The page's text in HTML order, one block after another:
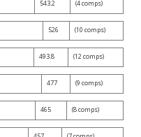
543.2 (4 comps)
526 (10 comps)
493.8 (12 comps)
477 (9 comps)
465 (8 comps)